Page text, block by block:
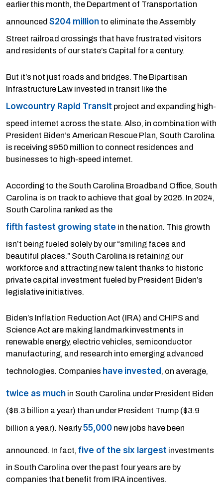
earlier this month, the Department of Transportation
announced $204 million to eliminate the Assembly
Street railroad crossings that have frustrated visitors
and residents of our state’s Capital for a century.
But it’s not just roads and bridges. The Bipartisan
Infrastructure Law invested in transit like the
Lowcountry Rapid Transit project and expanding high-
speed internet across the state. Also, in combination with
President Biden’s American Rescue Plan, South Carolina
is receiving $950 million to connect residences and
businesses to high-speed internet.
According to the South Carolina Broadband Office, South
Carolina is on track to achieve that goal by 2026. In 2024,
South Carolina ranked as the
fifth fastest growing state in the nation. This growth
isn’t being fueled solely by our “smiling faces and
beautiful places.” South Carolina is retaining our
workforce and attracting new talent thanks to historic
private capital investment fueled by President Biden’s
legislative initiatives.
Biden’s Inflation Reduction Act (IRA) and CHIPS and
Science Act are making landmark investments in
renewable energy, electric vehicles, semiconductor
manufacturing, and research into emerging advanced
technologies. Companies have invested , on average,
twice as much in South Carolina under President Biden
($8.3 billion a year) than under President Trump ($3.9
billion a year). Nearly55,000 new jobs have been
announced. In fact, five of the six largest investments
in South Carolina over the past four years are by
companies that benefit from IRA incentives.